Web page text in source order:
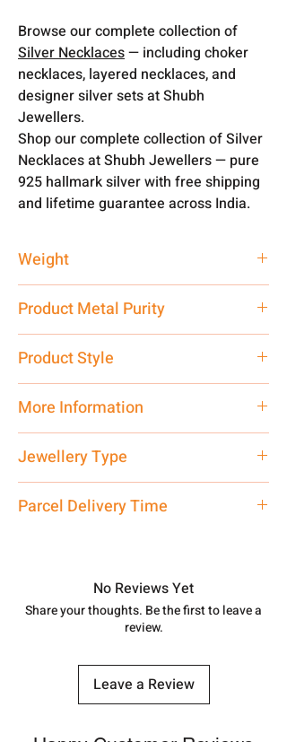
Browse our complete collection of
Silver Necklaces— including choker
necklaces, layered necklaces, and
designer silver sets at Shubh
Jewellers.
Shop our complete collection of Silver
Necklaces at Shubh Jewellers — pure
925 hallmark silver with free shipping
and lifetime guarantee across India.
Weight
Product Metal Purity
Product Style
More Information
care executive at the manufacturing
address above or call us at
7878955968. Email us at
Jewellery Type
Parcel Delivery Time
track your order withTracking
number.
No Reviews Yet
Share your thoughts. Be the first to leave a
review.
Leave a Review